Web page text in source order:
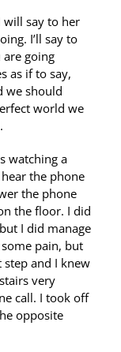
will say to her
I’ll say to
are going
as if to say,
we should
world we
watching a
the phone
the phone
the floor. I did
I did manage
pain, but
and I knew
very
call. I took off
opposite